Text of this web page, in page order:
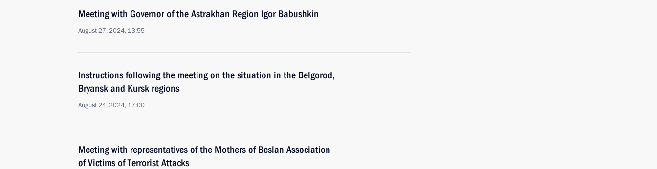
Meeting with Governor of the Astrakhan Region Igor Babushkin
August 27, 2024, 13:55
Instructions following the meeting on the situation in the Belgorod,
Bryansk and Kursk regions
August 24, 2024, 17:00
Meeting with representatives of the Mothers of Beslan Association
of Victims of Terrorist Attacks